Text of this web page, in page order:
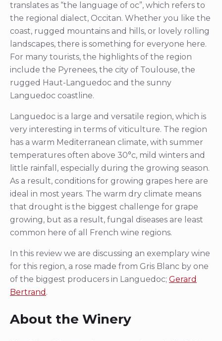
translates as “the language of oc”, which refers to
the regional dialect, Occitan. Whether you like the
coast, rugged mountains and hills, or lovely rolling
landscapes, there is something for everyone here.
For many tourists, the highlights of the region
include the Pyrenees, the city of Toulouse, the
rugged Haut-Languedoc and the sunny
Languedoc coastline.
Languedoc is a large and versatile region, which is
very interesting in terms of viticulture. The region
has a warm Mediterranean climate, with summer
temperatures often above 30°c, mild winters and
little rainfall, especially during the growing season.
As a result, conditions for growing grapes here are
ideal in most years. The warm dry climate means
that drought is the biggest challenge for grape
growing, but as a result, fungal diseases are least
common here of all French wine regions.
In this review we are discussing an exemplary wine
for this region, a rose made from Gris Blanc by one
of the biggest producers in Languedoc; Gerard
Bertrand .
About the Winery